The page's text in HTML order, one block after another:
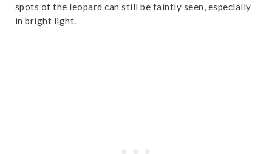
spots of the leopard can still be faintly seen, especially
in bright light.